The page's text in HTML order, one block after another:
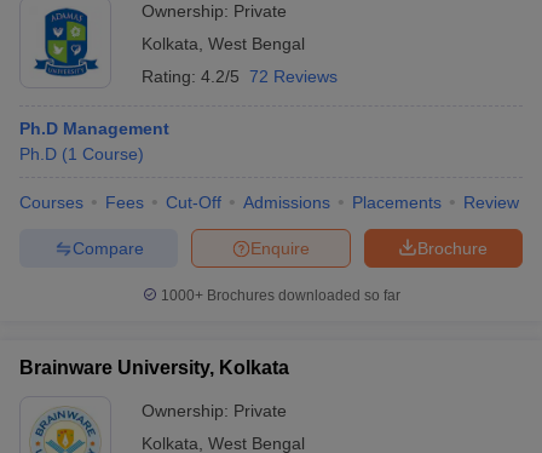
Ownership: Private
Kolkata West Bengal
Rating: 4.2/5 72 Reviews
Ph.D Management
Ph.D (1 Course)
Courses Fees Cut-Off Admissions Placements Review
Brochure
Enquire
Compare
1000+Brochures downloaded so far
Brainware University, Kolkata
Ownership: Private
Kolkata West Bengal